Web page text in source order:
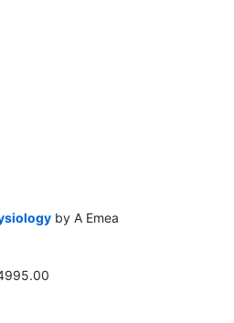
by A Emea